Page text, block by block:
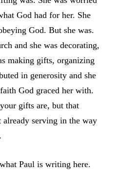
God had for her. She
God. But she was.
and she was decorating,
making gifts, organizing
in generosity and she
God graced her with.
gifts are, but that
already serving in the way
Paul is writing here.